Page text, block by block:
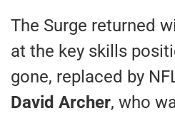
The Surge returned
at the key skills
gone, replaced by
David Archer, who